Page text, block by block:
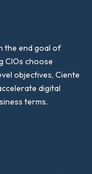
the end goal of
CIOs choose
objectives, Ciente
digital
terms.